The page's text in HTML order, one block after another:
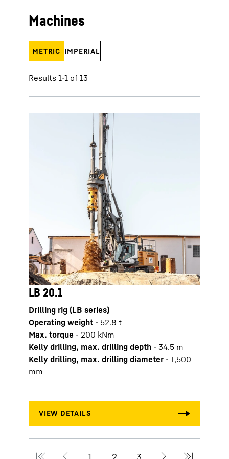
Machines
Results 1-1 of 13
METRIC IMPERIAL
LB 20.1
Drilling rig (LB series)
Operating weight - 52.8 t
Max. torque - 200 kNm
Kelly drilling, max. drilling depth - 34.5 m
Kelly drilling, max. drilling diameter - 1,500
mm